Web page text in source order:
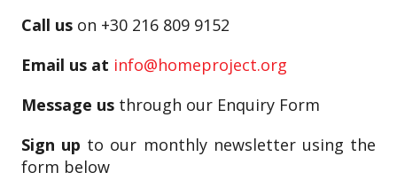
Call us on +30 216 809 9152
Email us at info@homeproject.org
Message us through our Enquiry Form
Sign up to our monthly newsletter using the
form below